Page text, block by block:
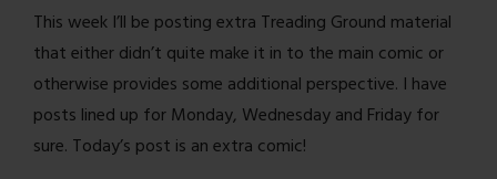
This week I’ll be posting extra Treading Ground material
that either didn’t quite make it in to the main comic or
otherwise provides some additional perspective. I have
posts lined up for Monday, Wednesday and Friday for
sure. Today’s post is an extra comic!